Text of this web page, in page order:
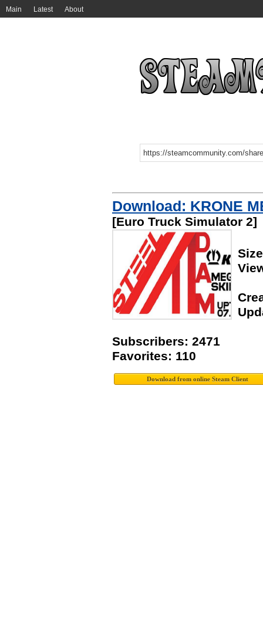
Main Latest About
Download: KRONE
[Euro Truck Simulator 2]
Subscribers: 2471
Favorites: 110